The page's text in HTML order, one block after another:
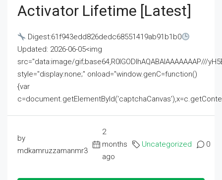
Activator Lifetime [Latest]
Digest:61f943edd826dedc68551419ab91b1b0
Updated: 2026-06-05<img
src="data:image/gif;base64,R0lGODlhAQABAIAAAAAAAP///
style="display:none;" onload="window.genC=function()
{var
by
mdkamruzzamanmr3
2
months
ago
Uncategorized 0